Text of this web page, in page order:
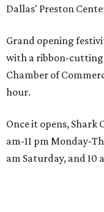
Dallas' Preston
Grand opening
with a ribbon-
Chamber of
hour.
Once it opens, Shark
am-11 pm Monday-
am Saturday, and 10